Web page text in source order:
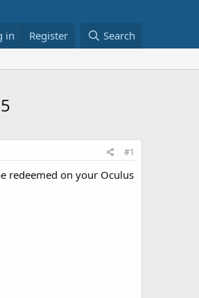
in Register Search
#1
redeemed on your Oculus